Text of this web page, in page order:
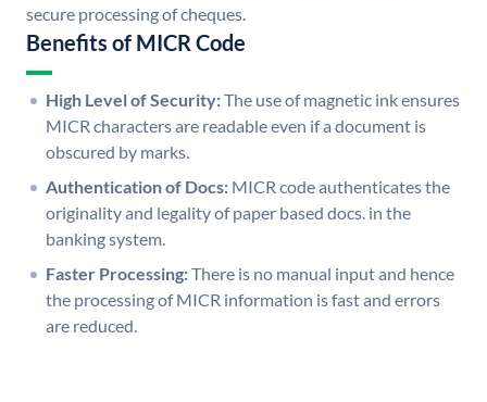
secure processing of cheques.
Benefits of MICR Code
High Level of Security:The use of magnetic ink ensures
MICR characters are readable even if a document is
obscured by marks.
Authentication of Docs: MICR code authenticates the
originality and legality of paper based docs. in the
banking system.
Faster Processing:There is no manual input and hence
the processing of MICR information is fast and errors
are reduced.